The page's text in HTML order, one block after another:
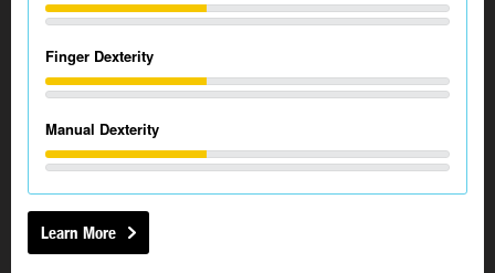
Finger Dexterity
Manual Dexterity
Learn More